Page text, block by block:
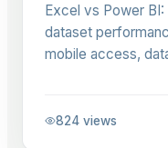
Excel vs Power
dataset
mobile access,
824 views